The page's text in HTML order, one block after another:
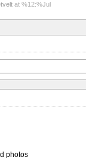
at %12:%Jul
photos